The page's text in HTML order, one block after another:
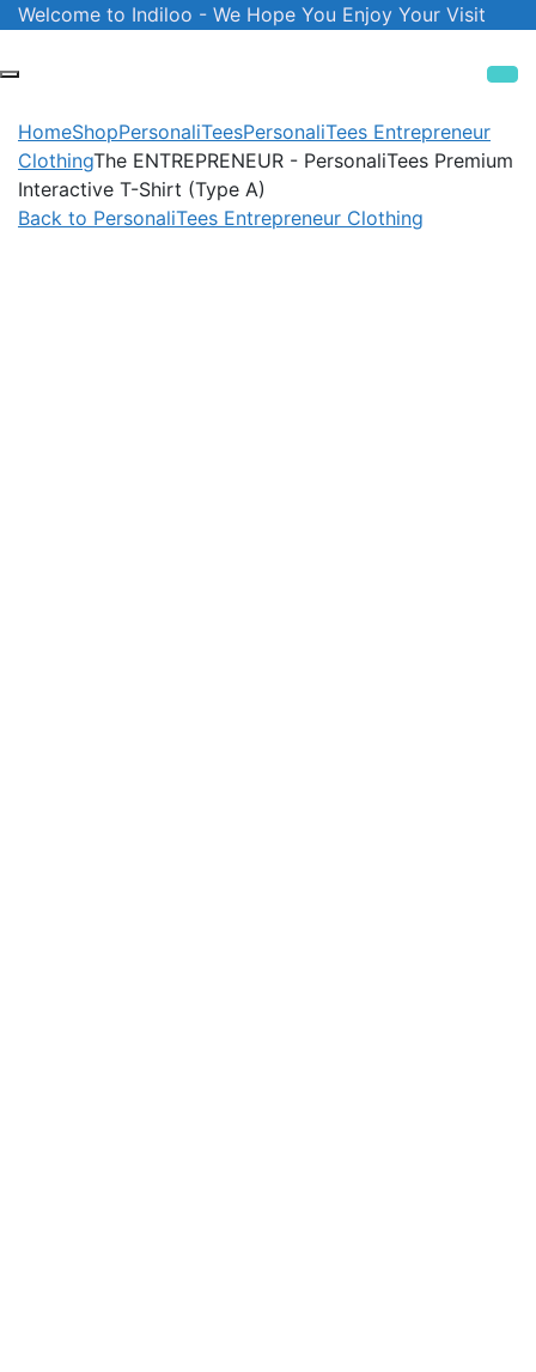
Skip
content
Welcome to Indiloo - We Hope You Enjoy Your Visit
HomeShopPersonaliTeesPersonaliTees Entrepreneur
ClothingThe ENTREPRENEUR - PersonaliTees Premium
Interactive T-Shirt (Type A)
Back to PersonaliTees Entrepreneur Clothing